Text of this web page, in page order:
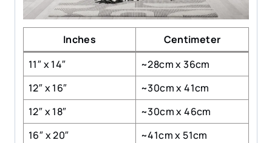
Inches
Centimeter
11″ x 14″
~28cm x 36cm
12″ x 16″
~30cm x 41cm
12″ x 18″
~30cm x 46cm
16″ x 20″
~41cm x 51cm